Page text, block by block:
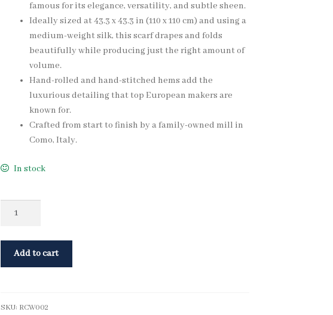
famous for its elegance, versatility, and subtle sheen.
Ideally sized at 43.3 x 43.3 in (110 x 110 cm) and using a
medium-weight silk, this scarf drapes and folds
beautifully while producing just the right amount of
volume.
Hand-rolled and hand-stitched hems add the
luxurious detailing that top European makers are
known for.
Crafted from start to finish by a family-owned mill in
Como, Italy.
In stock
Add to cart
SKU: RCW002